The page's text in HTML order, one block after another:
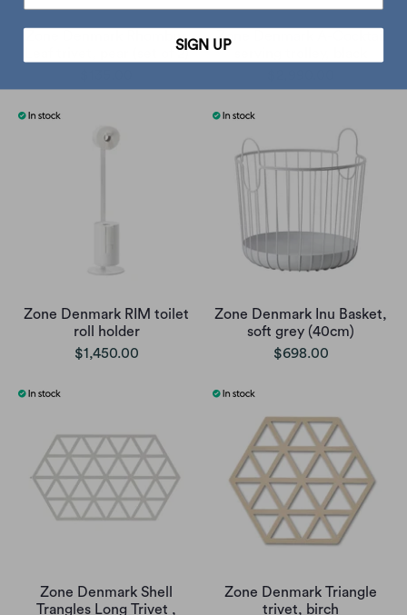
Zone Denmark Rhombus
Leaf trivet, pear (set of 2)
Zone Denmark A-Cocktail
Zone Denmark RIM toilet
roll holder
$1,450.00
Zone Denmark Inu Basket,
soft grey (40cm)
$698.00
Zone Denmark Shell
Trangles Long Trivet ,
Zone Denmark Triangle
trivet, birch
SIGN UP